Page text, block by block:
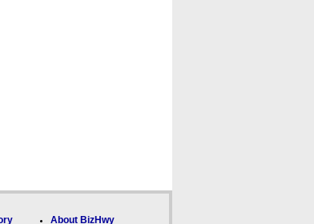
About BizHwy